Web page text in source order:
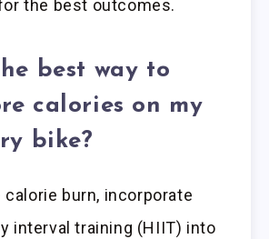
the best outcomes.
best way to
calories on my
bike?
burn, incorporate
interval training (HIIT) into